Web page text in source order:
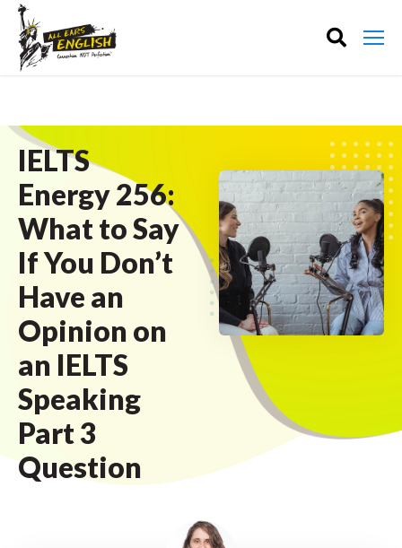
IELTS
Energy 256:
What to Say
If You Don’t
Have an
Opinion on
an IELTS
Speaking
Part 3
Question